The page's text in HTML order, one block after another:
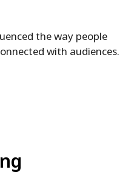
the way people
with audiences.